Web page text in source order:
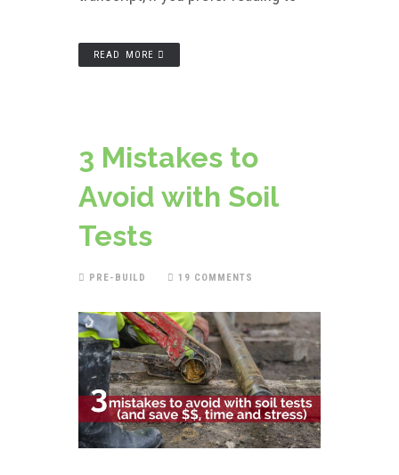
READ MORE
3 Mistakes to
Avoid with Soil
Tests
PRE-BUILD 19 COMMENTS